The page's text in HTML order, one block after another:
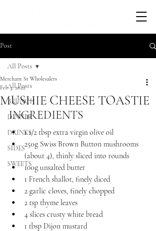
Post
All Posts
BRUNCH
DINNER
DRINKS
SIDES
SWEETS
All Posts
MUSHIE CHEESE TOASTIE
Merchant St Wholesalers
Feb 3, 2022
INGREDIENTS
1 1/2 tbsp extra virgin olive oil
250g Swiss Brown Button mushrooms
(about 4), thinly sliced into rounds
100g unsalted butter
1 French shallot, finely diced
2 garlic cloves, finely chopped
2 tsp thyme leaves
4 slices crusty white bread
1 tbsp Dijon mustard